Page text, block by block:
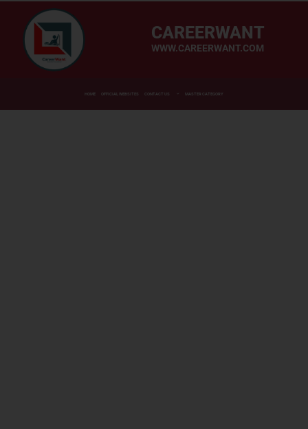
CAREERWANT
WWW.CAREERWANT.COM
HOME OFFICIAL WEBSITES CONTACT US MASTER CATEGORY